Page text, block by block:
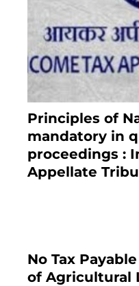
Principles of
mandatory in
proceedings :
Appellate
No Tax
of Agricultural